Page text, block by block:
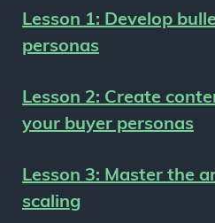
Lesson 1: Develop
personas
Lesson 2: Create
your buyer personas
Lesson 3: Master the
scaling